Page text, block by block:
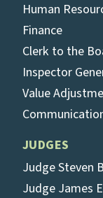
Human
Finance
Clerk to the
Inspector
Value
JUDGES
Judge Steven
Judge James